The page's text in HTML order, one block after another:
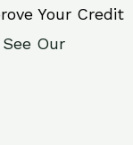
Your Credit
Our